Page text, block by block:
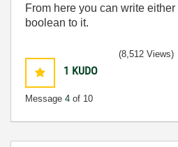
From here you can write
boolean to it.
1 KUDO
Message 4 of 10
(8,512 Views)